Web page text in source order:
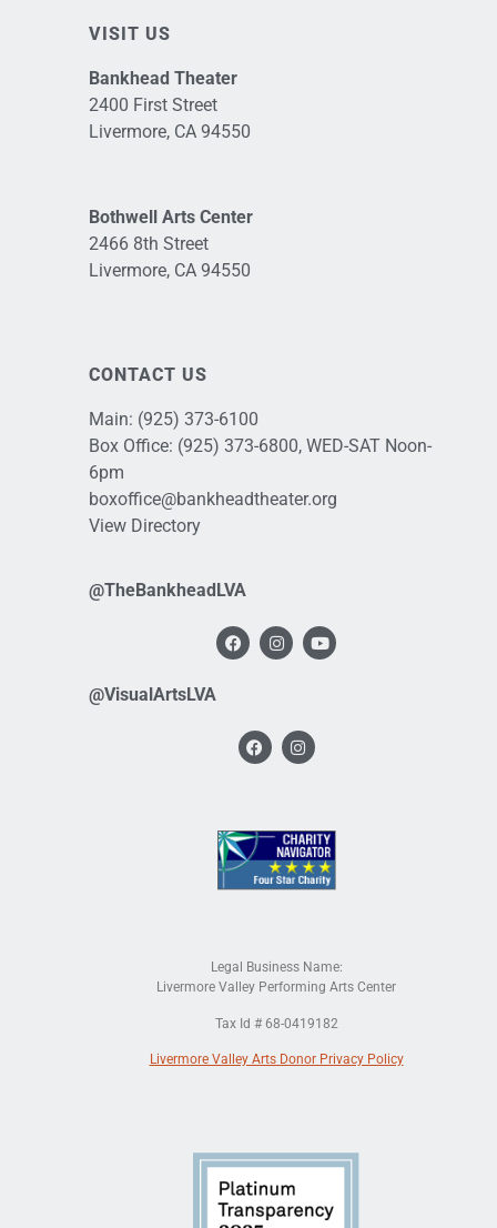
VISIT US
Bankhead Theater
2400 First Street
Livermore, CA 94550
Bothwell Arts Center
2466 8th Street
Livermore, CA 94550
CONTACT US
Main: (925) 373-6100
Box Office: (925) 373-6800, WED-SAT Noon-
6pm
boxoffice@bankheadtheater.org
View Directory
@TheBankheadLVA
@VisualArtsLVA
Legal Business Name:
Livermore Valley Performing Arts Center
Tax Id # 68-0419182
Livermore Valley Arts Donor Privacy Policy